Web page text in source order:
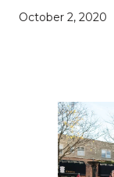
October 2, 2020